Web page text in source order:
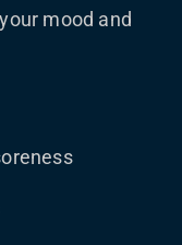
mood and